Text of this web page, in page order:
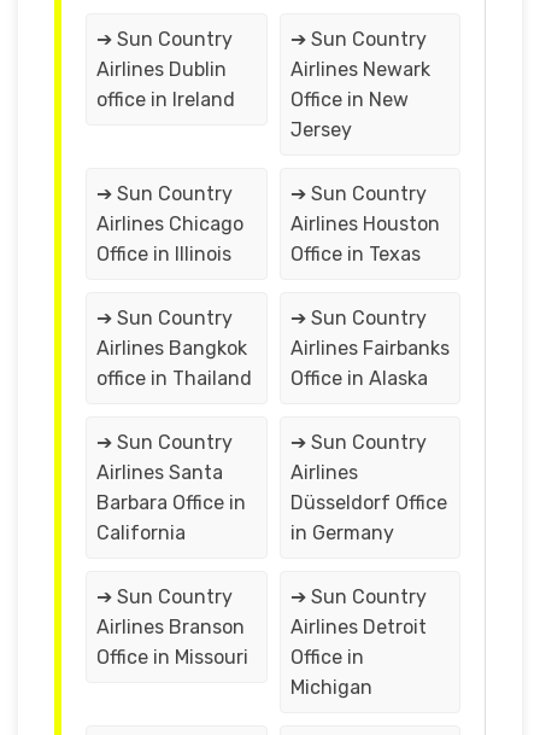
➔ Sun Country
Airlines Dublin
office in Ireland
➔ Sun Country
Airlines Newark
Office in New
Jersey
➔ Sun Country
Airlines Chicago
Office in Illinois
➔ Sun Country
Airlines Houston
Office in Texas
➔ Sun Country
Airlines Bangkok
office in Thailand
➔ Sun Country
Airlines Fairbanks
Office in Alaska
➔ Sun Country
Airlines Santa
Barbara Office in
California
➔ Sun Country
Airlines
Düsseldorf Office
in Germany
➔ Sun Country
Airlines Branson
Office in Missouri
➔ Sun Country
Airlines Detroit
Office in
Michigan